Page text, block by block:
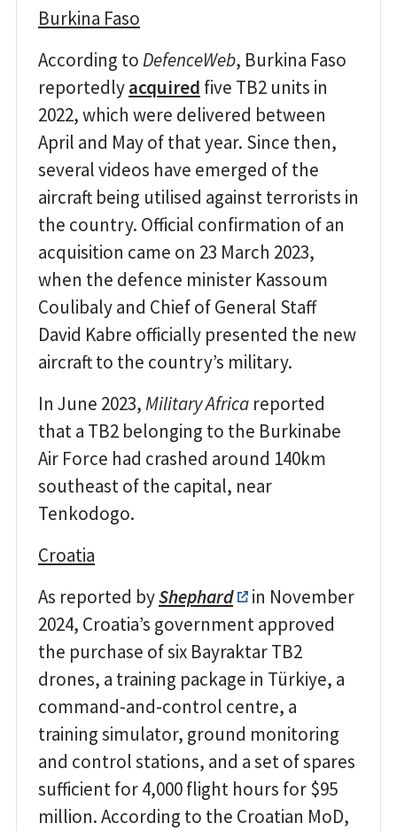
Burkina Faso
According toDefenceWeb, Burkina Faso
reportedlyacquired five TB2 units in
2022, which were delivered between
April and May of that year. Since then,
several videos have emerged of the
aircraft being utilised against terrorists in
the country. Official confirmation of an
acquisition came on 23 March 2023,
when the defence minister Kassoum
Coulibaly and Chief of General Staff
David Kabre officially presented the new
aircraft to the country’s military.
In June 2023,Military Africareported
that a TB2 belonging to the Burkinabe
Air Force had crashed around 140km
southeast of the capital, near
Tenkodogo.
Croatia
As reported byShephard
in November
2024, Croatia’s government approved
the purchase of six Bayraktar TB2
drones, a training package in Türkiye, a
command-and-control centre, a
training simulator, ground monitoring
and control stations, and a set of spares
sufficient for 4,000 flight hours for $95
million. According to the Croatian MoD,